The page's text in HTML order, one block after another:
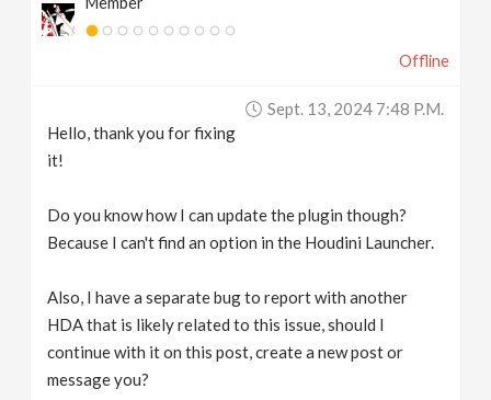
Offline
Sept. 13, 2024 7:48 P.m.
Hello, thank you for fixing
it!
Do you know how I can update the plugin though?
Because I can't find an option in the Houdini Launcher.
Also, I have a separate bug to report with another
HDA that is likely related to this issue, should I
continue with it on this post, create a new post or
message you?